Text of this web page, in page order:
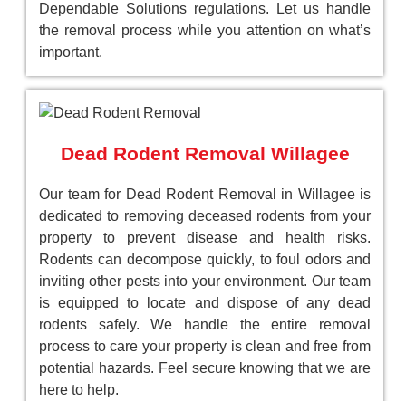
Dependable Solutions regulations. Let us handle
the removal process while you attention on what’s
important.
Dead Rodent Removal Willagee
Our team for Dead Rodent Removal in Willagee is
dedicated to removing deceased rodents from your
property to prevent disease and health risks.
Rodents can decompose quickly, to foul odors and
inviting other pests into your environment. Our team
is equipped to locate and dispose of any dead
rodents safely. We handle the entire removal
process to care your property is clean and free from
potential hazards. Feel secure knowing that we are
here to help.